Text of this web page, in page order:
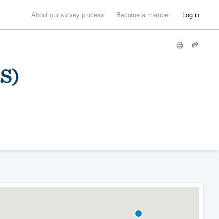
About our survey process Become a member Log in